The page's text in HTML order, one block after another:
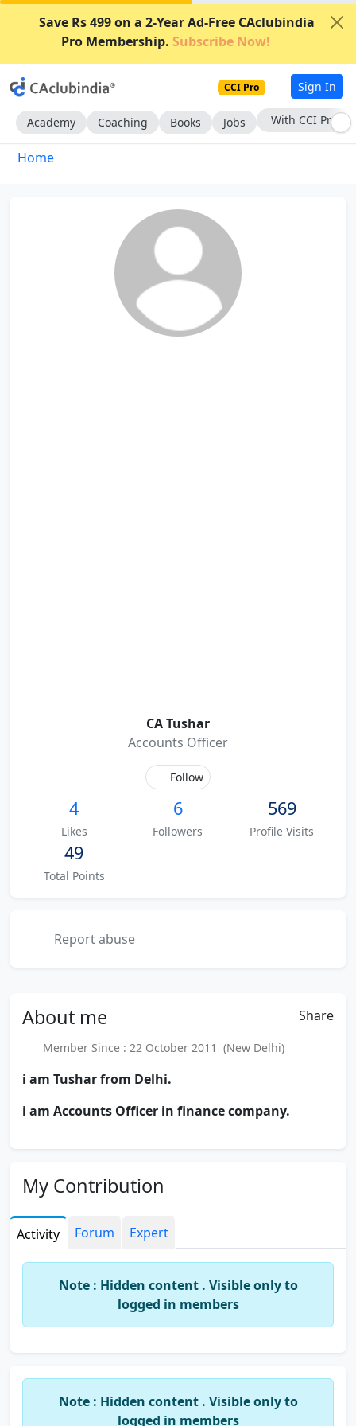
Save Rs 499 on a 2-Year Ad-Free CAclubindia
Pro Membership. Subscribe Now!
CCI Pro Sign In
Academy Coaching Books Jobs With CCI Pro
Home
CA Tushar
Accounts Officer
Follow
4
Likes
6
Followers
569
Profile Visits
49
Total Points
Report abuse
About me Share
Member Since : 22 October 2011 (New Delhi)
i am Tushar from Delhi.
i am Accounts Officer in finance company.
My Contribution
Activity Forum Expert
Note : Hidden content . Visible only to
logged in members
Note : Hidden content . Visible only to
logged in members